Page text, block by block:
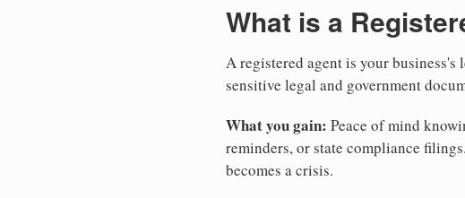
What is a
A registered agent is your
sensitive legal and government
What you gain: Peace of mind
reminders, or state compliance
becomes a crisis.